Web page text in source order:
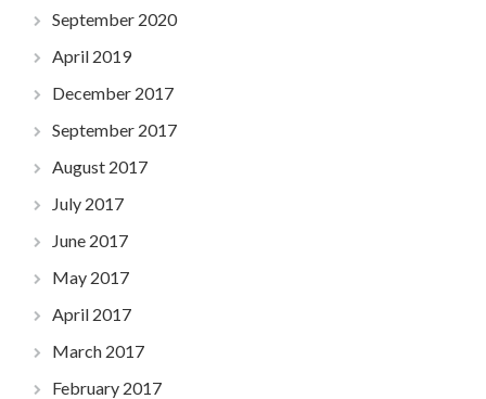
September 2020
April 2019
December 2017
September 2017
August 2017
July 2017
June 2017
May 2017
April 2017
March 2017
February 2017